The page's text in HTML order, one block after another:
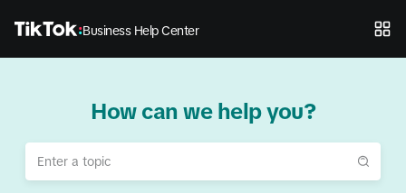
Business Help Center
How can we help you?